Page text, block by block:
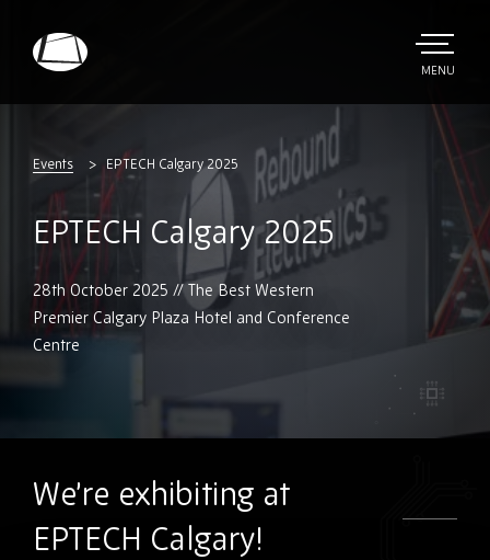
Electronics
TOGGLE
MENU
Events EPTECH Calgary 2025
EPTECH Calgary 2025
28th October 2025 // The Best Western
Premier Calgary Plaza Hotel and Conference
Centre
We’re exhibiting at
EPTECH Calgary!